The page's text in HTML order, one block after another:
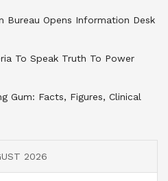
Bureau Opens Information Desk
To Speak Truth To Power
Gum: Facts, Figures, Clinical
2026